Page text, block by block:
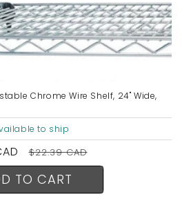
Chrome Wire Shelf, 24" Wide,
to ship
Regular
price
$22.39 CAD
TO CART